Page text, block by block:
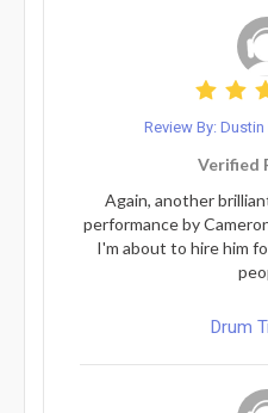
Review By:
Verified
Again, another
performance by
I'm about to hire him
Drum